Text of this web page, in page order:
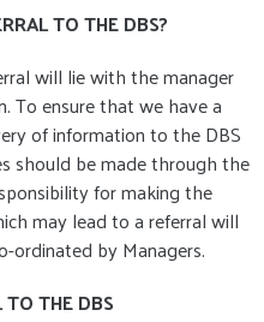
TO THE DBS?
will lie with the manager
To ensure that we have a
of information to the DBS
should be made through the
for making the
may lead to a referral will
ordinated by Managers.
THE DBS